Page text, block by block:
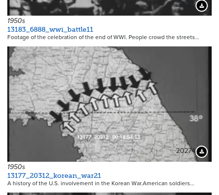
20756
1950s
13183_6888_wwi_battle11
Footage of the celebration of the end of WWI. People crowd the streets…
20274
1950s
13177_20312_korean_war21
A history of the U.S. involvement in the Korean War.American soldiers…